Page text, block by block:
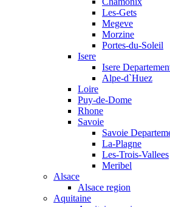
Les-Gets
Megeve
Morzine
Portes-du-Soleil
Isere
Isere
Alpe-d`Huez
Loire
Puy-de-Dome
Rhone
Savoie
Savoie
La-Plagne
Les-Trois-Vallees
Meribel
Alsace
Alsace region
Aquitaine